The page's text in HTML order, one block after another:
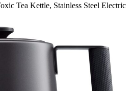
Tea Kettle, Stainless Steel Electric